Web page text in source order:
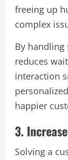
freeing up
complex
By handling
reduces
interaction
happier
3.
Solving a